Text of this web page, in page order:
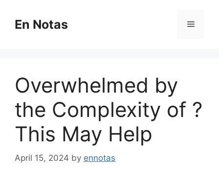
contentEn Notas Menu
Overwhelmed by
the Complexity of ?
This May Help
April 15, 2024 by ennotas